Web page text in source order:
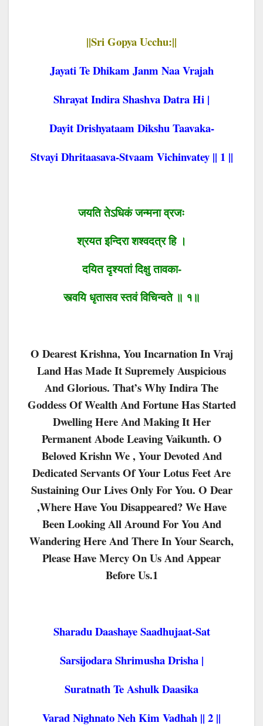
||Sri Gopya Ucchu:||
Jayati Te Dhikam Janm Naa Vrajah
Shrayat Indira Shashva Datra Hi |
Dayit Drishyataam Dikshu Taavaka-
Stvayi Dhritaasava-Stvaam Vichinvatey || 1 ||
जयति तेऽधिकं जन्मना व्रजः
श्रयत इन्दिरा शश्वदत्र हि ।
दयित दृश्यतां दिक्षु तावका-
स्त्वयि धृतासव स्तवं विचिन्वते ॥ १॥
O Dearest Krishna, You Incarnation In Vraj
Land Has Made It Supremely Auspicious
And Glorious. That’s Why Indira The
Goddess Of Wealth And Fortune Has Started
Dwelling Here And Making It Her
Permanent Abode Leaving Vaikunth. O
Beloved Krishn We , Your Devoted And
Dedicated Servants Of Your Lotus Feet Are
Sustaining Our Lives Only For You. O Dear
,where Have You Disappeared? We Have
Been Looking All Around For You And
Wandering Here And There In Your Search,
Please Have Mercy On Us And Appear
Before Us.1
Sharadu Daashaye Saadhujaat-Sat
Sarsijodara Shrimusha Drisha |
Suratnath Te Ashulk Daasika
Varad Nighnato Neh Kim Vadhah || 2 ||